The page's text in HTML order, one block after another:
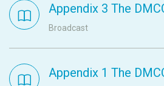
Appendix 3 The
Broadcast
Appendix 1 The